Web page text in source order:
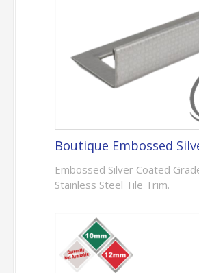
Boutique Embossed
Embossed Silver Coated
Stainless Steel Tile Trim.